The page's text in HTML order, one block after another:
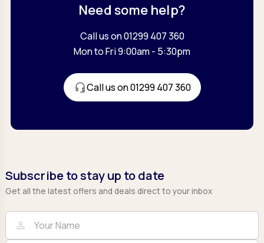
Need some help?
Call us on 01299 407 360
Mon to Fri 9:00am - 5:30pm
Call us on 01299 407 360
Subscribe to stay up to date
Get all the latest offers and deals direct to your inbox
Full Name
person
Email